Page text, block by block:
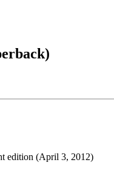
edition (April 3, 2012)